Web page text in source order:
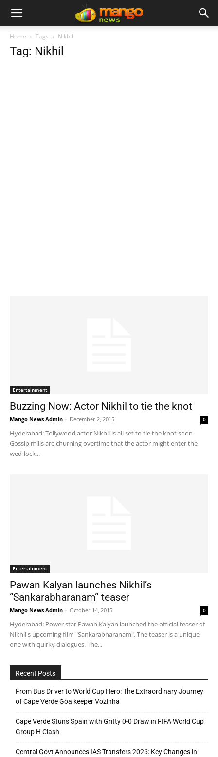
Home Tags Nikhil
Tag: Nikhil
Entertainment
Buzzing Now: Actor Nikhil to tie the knot
Mango News Admin - December 2, 2015 0
Hyderabad: Tollywood actor Nikhil is all set to tie the knot soon.
Gossip mills are churning overtime that the actor might enter the
wed-lock...
Entertainment
Pawan Kalyan launches Nikhil’s
“Sankarabharanam” teaser
Mango News Admin - October 14, 2015 0
Hyderabad: Power star Pawan Kalyan launched the official teaser of
Nikhil's upcoming film "Sankarabharanam". The teaser is a unique
one with quirky dialogues. The...
Recent Posts
From Bus Driver to World Cup Hero: The Extraordinary Journey
of Cape Verde Goalkeeper Vozinha
Cape Verde Stuns Spain with Gritty 0-0 Draw in FIFA World Cup
Group H Clash
Central Govt Announces IAS Transfers 2026: Key Changes in